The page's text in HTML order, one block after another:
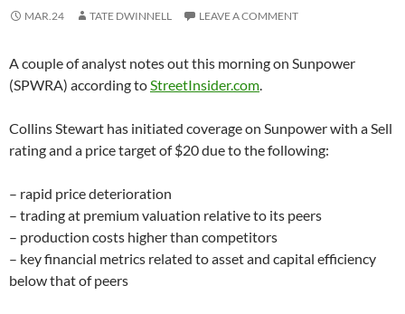
MAR.24 TATE DWINNELL LEAVE A COMMENT
A couple of analyst notes out this morning on Sunpower
(SPWRA) according toStreetInsider.com.
Collins Stewart has initiated coverage on Sunpower with a Sell
rating and a price target of $20 due to the following:
– rapid price deterioration
– trading at premium valuation relative to its peers
– production costs higher than competitors
– key financial metrics related to asset and capital efficiency
below that of peers